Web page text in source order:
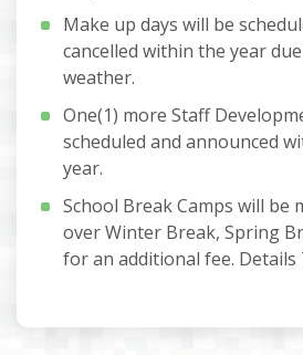
Make up days will be
cancelled within the year
weather.
One(1) more Staff
scheduled and announced
year.
School Break Camps will be
over Winter Break, Spring
for an additional fee. Details